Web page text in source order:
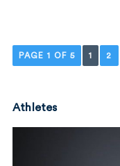
PAGE 1 OF 5 1 2
Athletes